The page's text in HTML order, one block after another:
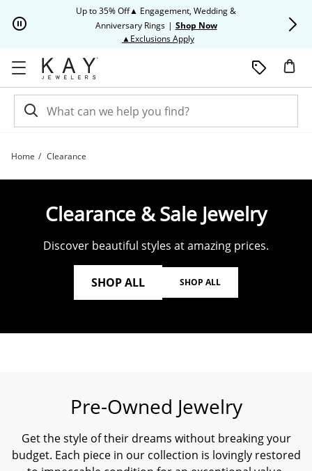
Up to 35% Off▲ Engagement, Wedding &
Anniversary Rings | Shop Now
▲Exclusions ApplyThis action will open modal
Home Clearance
Clearance & Sale Jewelry
Discover beautiful styles at amazing prices.
SHOP ALL SHOP ALL
Pre-Owned Jewelry
Get the style of their dreams without breaking your
budget. Each piece in our collection is lovingly restored